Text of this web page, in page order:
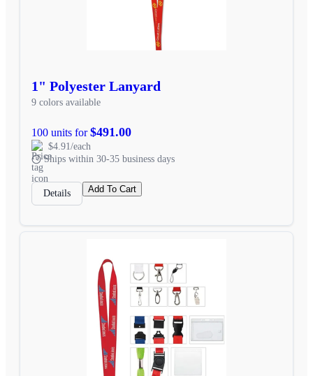
1" Polyester Lanyard
9 colors available
100 units for$491.00
$4.91/each
Ships within 30-35 business days
Details Add To Cart